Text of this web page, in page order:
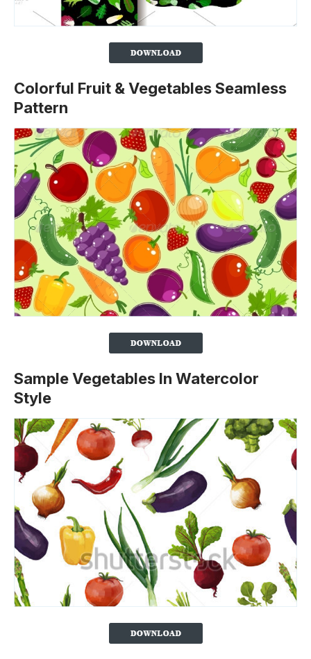
Colorful Fruit & Vegetables Seamless
Pattern
Sample Vegetables In Watercolor
Style